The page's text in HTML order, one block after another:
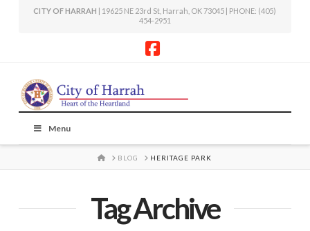
CITY OF HARRAH | 19625 NE 23rd St, Harrah, OK 73045 | PHONE: (405)
454-2951
Menu
HOME
BLOG HERITAGE PARK
Tag Archive